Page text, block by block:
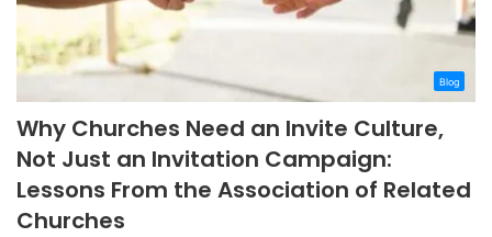
Blog
Why Churches Need an Invite Culture,
Not Just an Invitation Campaign:
Lessons From the Association of Related
Churches